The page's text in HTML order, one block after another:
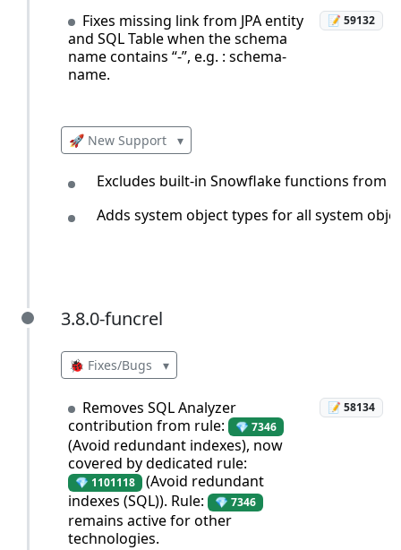
Fixes missing link from JPA entity
and SQL Table when the schema
name contains “-”, e.g. : schema-
name.
📝 59132
🚀 New Support ▾
Excludes built-in Snowflake functions from
Adds system object types for all system
3.8.0-funcrel
3.8.0-funcrel
🐞 Fixes/Bugs ▾
Removes SQL Analyzer
contribution from rule:
💎 7346
(Avoid redundant indexes), now
covered by dedicated rule:
💎 1101118 (Avoid redundant
indexes (SQL)). Rule:
💎 7346
remains active for other
technologies.
📝 58134